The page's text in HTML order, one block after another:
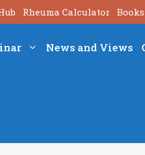
Rheuma Calculator Books
News and Views